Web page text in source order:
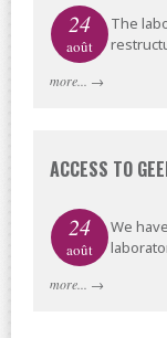
24
août
The
more... →
ACCESS TO
24
août
We
more... →